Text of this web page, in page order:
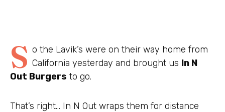
S o the Lavik’s were on their way home from
California yesterday and brought us In N
Out Burgers to go.
That’s right… In N Out wraps them for distance